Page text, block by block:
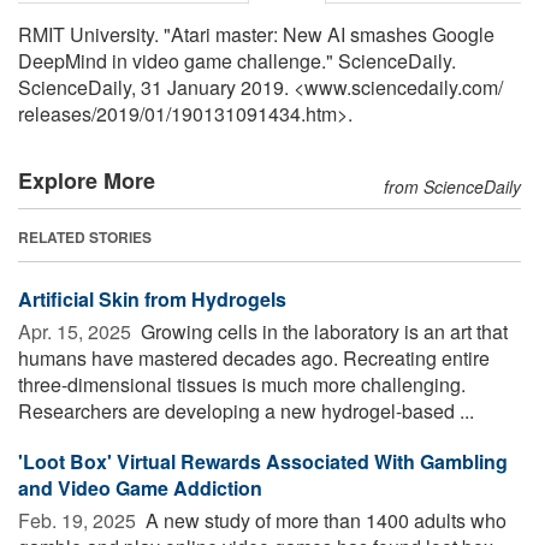
RMIT University. "Atari master: New AI smashes Google
DeepMind in video game challenge." ScienceDaily.
ScienceDaily, 31 January 2019. <www.sciencedaily.com/
releases/2019/01/190131091434.htm>.
Explore More from ScienceDaily
RELATED STORIES
Artificial Skin from Hydrogels
Apr. 15, 2025  Growing cells in the laboratory is an art that
humans have mastered decades ago. Recreating entire
three-dimensional tissues is much more challenging.
Researchers are developing a new hydrogel-based ...
'Loot Box' Virtual Rewards Associated With Gambling
and Video Game Addiction
Feb. 19, 2025  A new study of more than 1400 adults who